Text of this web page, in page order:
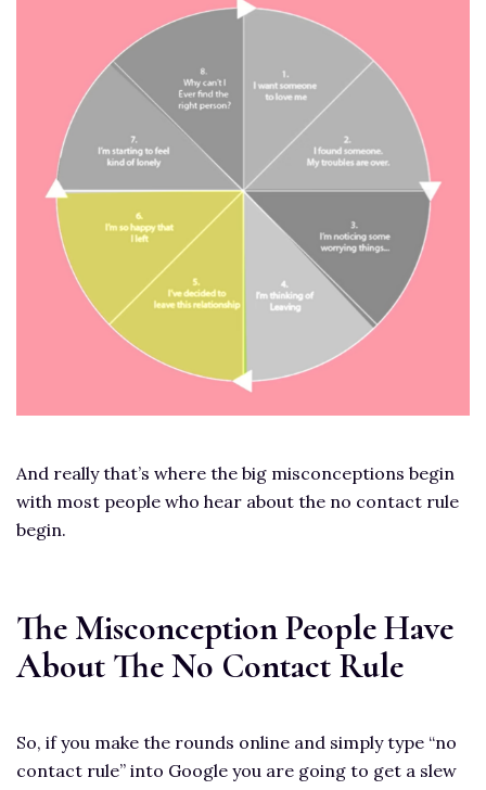
And really that’s where the big misconceptions begin
with most people who hear about the no contact rule
begin.
The Misconception People Have
About The No Contact Rule
So, if you make the rounds online and simply type “no
contact rule” into Google you are going to get a slew